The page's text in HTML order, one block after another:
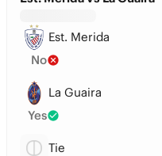
Est. Merida
No
La Guaira
Yes
Tie